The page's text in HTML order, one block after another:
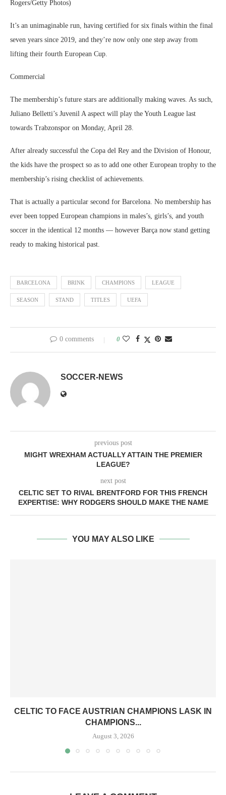
Rogers/Getty Photos)
It’s an unimaginable run, having certified for six finals within the final
seven years since 2019, and they’re now only one step away from
lifting their fourth European Cup.
Commercial
The membership’s future stars are additionally making waves. As such,
Juliano Belletti’s Juvenil A aspect will play the Youth League last
towards Trabzonspor on Monday, April 28.
After already successful the Copa del Rey and the Division of Honour,
the kids have the prospect so as to add one other European trophy to the
membership’s rising checklist of achievements.
That is actually a particular second for Barcelona. No membership has
ever been topped European champions in males’s, girls’s, and youth
soccer in the identical 12 months — however Barça now stand getting
ready to making historical past.
BARCELONA BRINK CHAMPIONS LEAGUE
SEASON STAND TITLES UEFA
0 comments 0
SOCCER-NEWS
previous post
MIGHT WREXHAM ACTUALLY ATTAIN THE PREMIER
LEAGUE?
next post
CELTIC SET TO RIVAL BRENTFORD FOR THIS FRENCH
EXPERTISE: WHY RODGERS SHOULD MAKE THE NAME
YOU MAY ALSO LIKE
CELTIC TO FACE AUSTRIAN CHAMPIONS LASK IN
CHAMPIONS...
August 3, 2026